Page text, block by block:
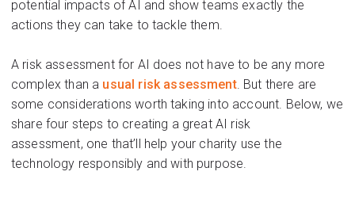
potential impacts of A I and show teams exactly the
actions they can take to tackle them.
A risk assessment for AI does not have to be any more
complex than a usual risk assessment. But there are
some considerations worth taking into account. Below, we
share four steps to creating a great AI risk
assessment, one that’ll
help your charity use the
technology responsibly and with purpose.